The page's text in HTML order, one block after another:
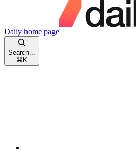
Daily home page
Search...
⌘ K